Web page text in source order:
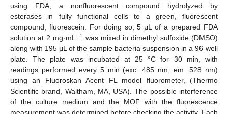
using FDA, a nonfluorescent compound hydrolyzed by
esterases in fully functional cells to a green, fluorescent
compound, fluorescein. For doing so, 5 μL of a prepared FDA
solution at 2 mg·mL−1 was mixed in dimethyl sulfoxide (DMSO)
along with 195 μL of the sample bacteria suspension in a 96-well
plate. The plate was incubated at 25 °C for 30 min, with
readings performed every 5 min (exc. 485 nm; em. 528 nm)
using an Fluoroskan Acent FL model fluorometer, (Thermo
Scientific brand, Waltham, MA, USA). The possible interference
of the culture medium and the MOF with the fluorescence